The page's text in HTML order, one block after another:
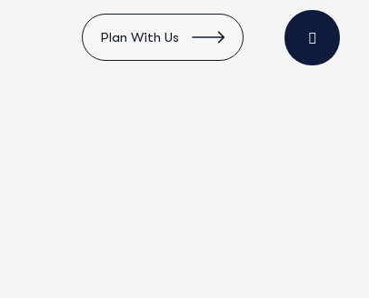
Plan With Us